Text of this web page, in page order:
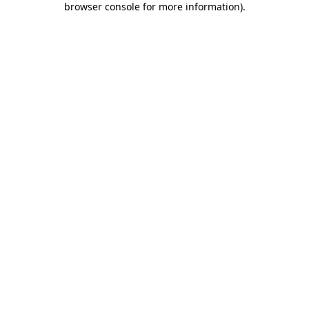
browser console for more information).